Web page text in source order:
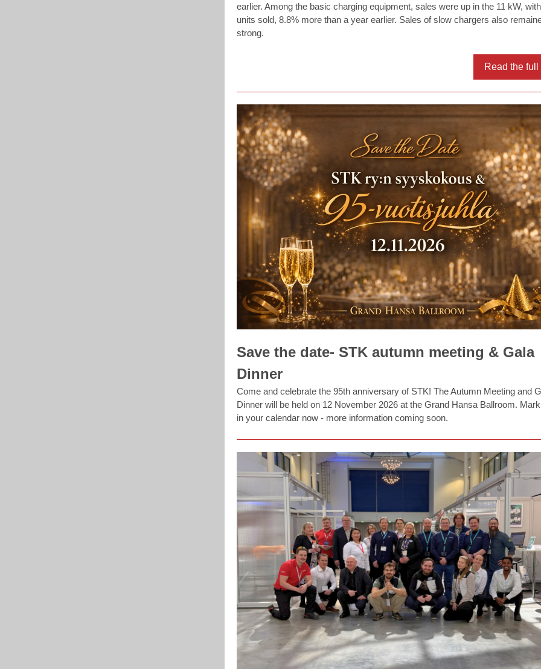
earlier. Among the basic charging equipment, sales were up in the 11 kW,
units sold, 8.8% more than a year earlier. Sales of slow chargers also
strong.
Read the
Save the date- STK autumn meeting & Gala
Dinner
Come and celebrate the 95th anniversary of STK! The Autumn Meeting and
Dinner will be held on 12 November 2026 at the Grand Hansa Ballroom.
in your calendar now - more information coming soon.